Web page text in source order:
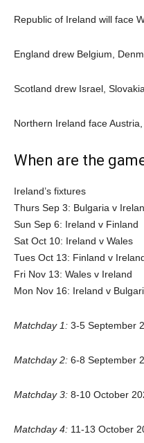
Republic of Ireland will face
England drew Belgium,
Scotland drew Israel,
Northern Ireland face
When are the
Ireland’s fixtures
Thurs Sep 3: Bulgaria v
Sun Sep 6: Ireland v Finland
Sat Oct 10: Ireland v Wales
Tues Oct 13: Finland v
Fri Nov 13: Wales v Ireland
Mon Nov 16: Ireland v
Matchday 1: 3-5 September
Matchday 2: 6-8 September
Matchday 3: 8-10 October
Matchday 4: 11-13 October